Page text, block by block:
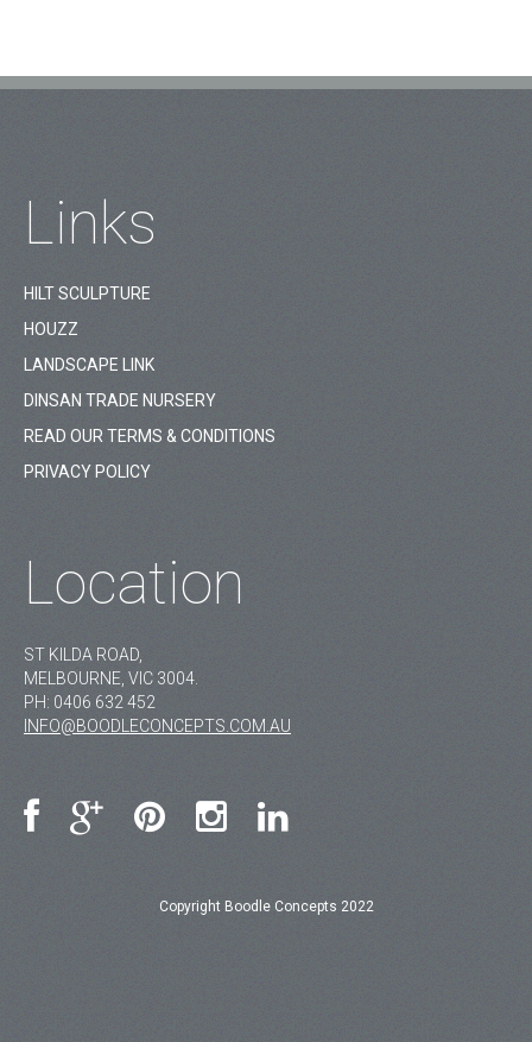
Links
HILT SCULPTURE
HOUZZ
LANDSCAPE LINK
DINSAN TRADE NURSERY
READ OUR TERMS & CONDITIONS
PRIVACY POLICY
Location
ST KILDA ROAD,
MELBOURNE, VIC 3004.
PH: 0406 632 452
INFO@BOODLECONCEPTS.COM.AU
Copyright Boodle Concepts 2022